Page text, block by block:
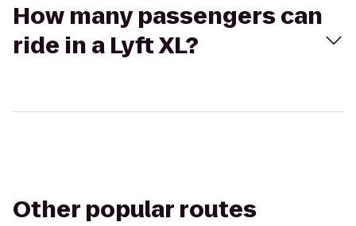
How many passengers can
ride in a Lyft XL?
Other popular routes